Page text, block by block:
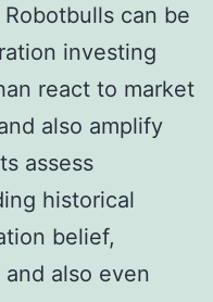
can be
investing
react to market
also amplify
assess
historical
belief,
also even